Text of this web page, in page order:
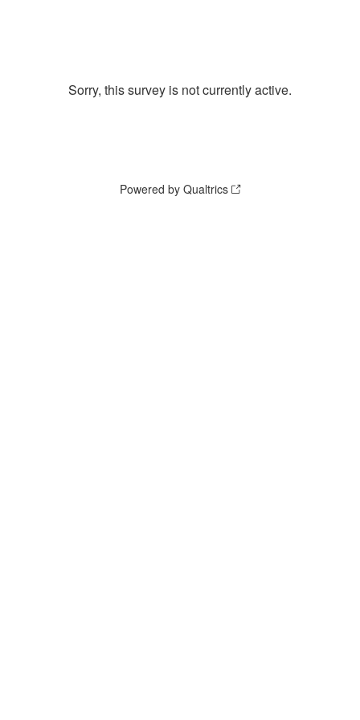
Sorry, this survey is not currently active.
Powered by Qualtrics